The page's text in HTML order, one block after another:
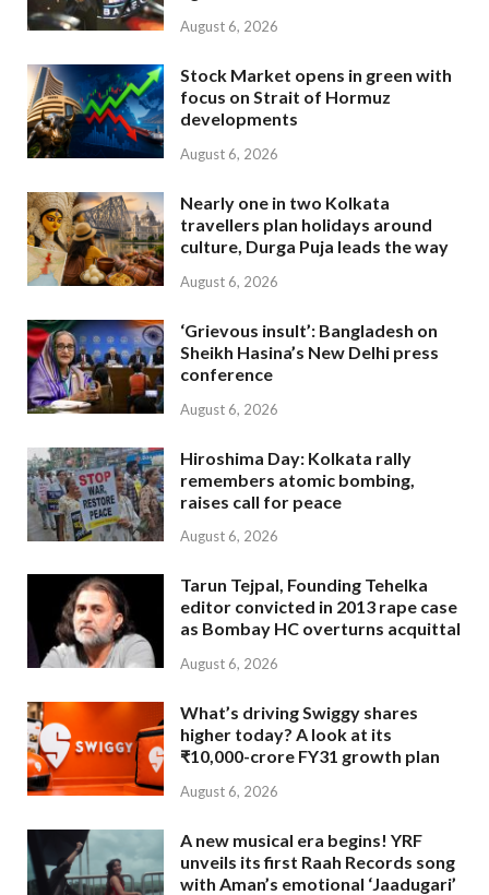
August 6, 2026
Stock Market opens in green with
focus on Strait of Hormuz
developments
August 6, 2026
Nearly one in two Kolkata
travellers plan holidays around
culture, Durga Puja leads the way
August 6, 2026
‘Grievous insult’: Bangladesh on
Sheikh Hasina’s New Delhi press
conference
August 6, 2026
Hiroshima Day: Kolkata rally
remembers atomic bombing,
raises call for peace
August 6, 2026
Tarun Tejpal, Founding Tehelka
editor convicted in 2013 rape case
as Bombay HC overturns acquittal
August 6, 2026
What’s driving Swiggy shares
higher today? A look at its
₹10,000-crore FY31 growth plan
August 6, 2026
A new musical era begins! YRF
unveils its first Raah Records song
with Aman’s emotional ‘Jaadugari’